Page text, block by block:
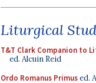
Liturgical
T&T Clark Companion to
ed. Alcuin Reid
Ordo Romanus Primused.